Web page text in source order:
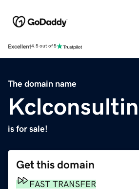
Excellent4.5 out of 5
The domain name
is for sale!
Get this domain
FAST TRANSFER